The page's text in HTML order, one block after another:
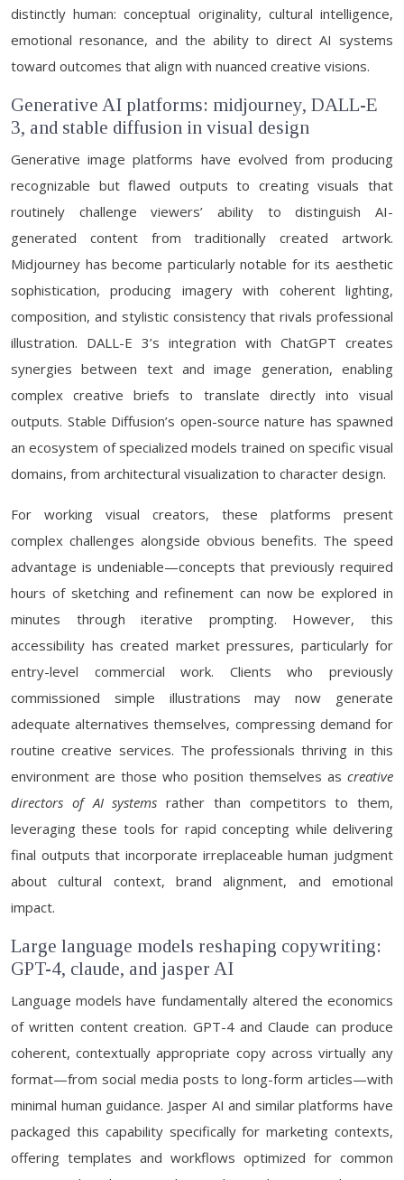
distinctly human: conceptual originality, cultural intelligence,
emotional resonance, and the ability to direct AI systems
toward outcomes that align with nuanced creative visions.
Generative AI platforms: midjourney, DALL-E
3, and stable diffusion in visual design
Generative image platforms have evolved from producing
recognizable but flawed outputs to creating visuals that
routinely challenge viewers’ ability to distinguish AI-
generated content from traditionally created artwork.
Midjourney has become particularly notable for its aesthetic
sophistication, producing imagery with coherent lighting,
composition, and stylistic consistency that rivals professional
illustration. DALL-E 3’s integration with ChatGPT creates
synergies between text and image generation, enabling
complex creative briefs to translate directly into visual
outputs. Stable Diffusion’s open-source nature has spawned
an ecosystem of specialized models trained on specific visual
domains, from architectural visualization to character design.
For working visual creators, these platforms present
complex challenges alongside obvious benefits. The speed
advantage is undeniable—concepts that previously required
hours of sketching and refinement can now be explored in
minutes through iterative prompting. However, this
accessibility has created market pressures, particularly for
entry-level commercial work. Clients who previously
commissioned simple illustrations may now generate
adequate alternatives themselves, compressing demand for
routine creative services. The professionals thriving in this
environment are those who position themselves as creative
directors of AI systems rather than competitors to them,
leveraging these tools for rapid concepting while delivering
final outputs that incorporate irreplaceable human judgment
about cultural context, brand alignment, and emotional
impact.
Large language models reshaping copywriting:
GPT-4, claude, and jasper AI
Language models have fundamentally altered the economics
of written content creation. GPT-4 and Claude can produce
coherent, contextually appropriate copy across virtually any
format—from social media posts to long-form articles—with
minimal human guidance. Jasper AI and similar platforms have
packaged this capability specifically for marketing contexts,
offering templates and workflows optimized for common